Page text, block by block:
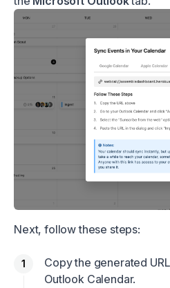
Next, follow these steps:
Copy the generated
Outlook Calendar.